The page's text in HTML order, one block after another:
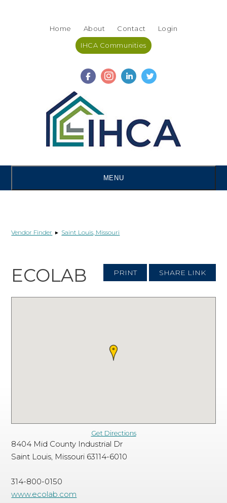
Home About Contact Login
IHCA Communities
MENU
Vendor Finder ▸ Saint Louis, Missouri
PRINT SHARE LINK
ECOLAB
Get Directions
8404 Mid County Industrial Dr
Saint Louis, Missouri 63114-6010
314-800-0150
www.ecolab.com